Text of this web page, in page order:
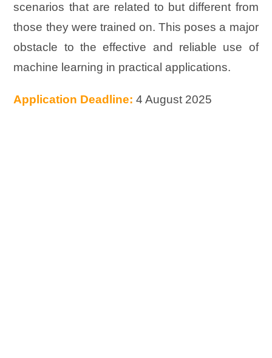
scenarios that are related to but different from
those they were trained on. This poses a major
obstacle to the effective and reliable use of
machine learning in practical applications.
Application Deadline: 4 August 2025